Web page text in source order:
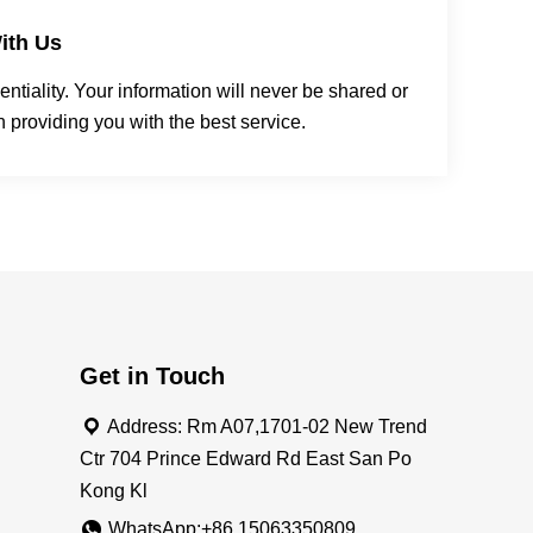
Us
Your information will never be shared or
providing you with the best service.
Get in Touch
Address: Rm A07,1701-02 New Trend
Ctr 704 Prince Edward Rd East San Po
Kong Kl